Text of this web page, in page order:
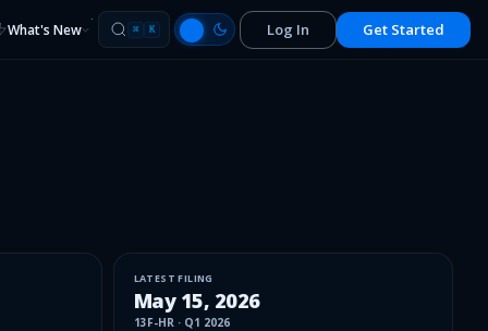
What's New ⌘ K Log In Get Started
LATEST FILING
May 15, 2026
13F-HR· Q1 2026